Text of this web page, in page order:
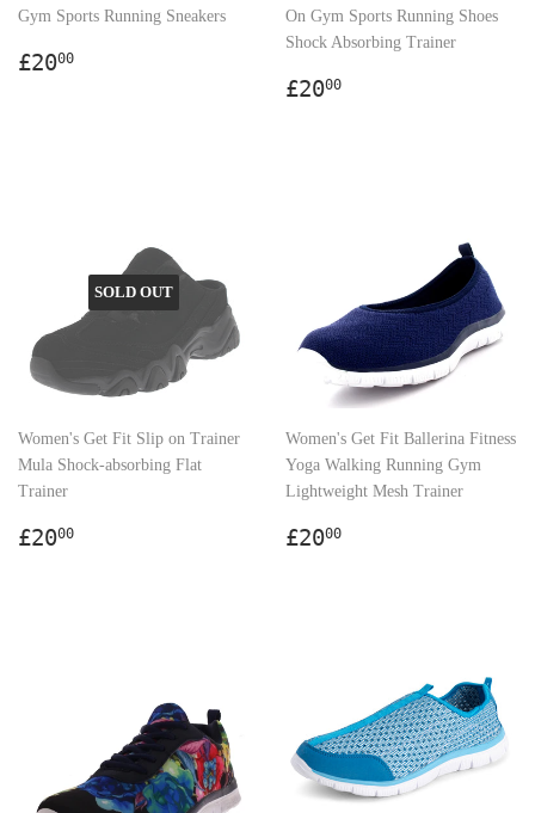
Gym Sports Running Sneakers
Regular
£2000
On Gym Sports Running Shoes
Shock Absorbing Trainer
Regular
£2000
SOLD OUT
Women's Get Fit Slip on Trainer
Mula Shock-absorbing Flat
Trainer
Regular
£2000
Women's Get Fit Ballerina Fitness
Yoga Walking Running Gym
Lightweight Mesh Trainer
Regular
£2000